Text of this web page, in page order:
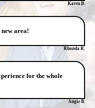
Karen B.
area!
Rhonda R.
for the whole
Angie B.